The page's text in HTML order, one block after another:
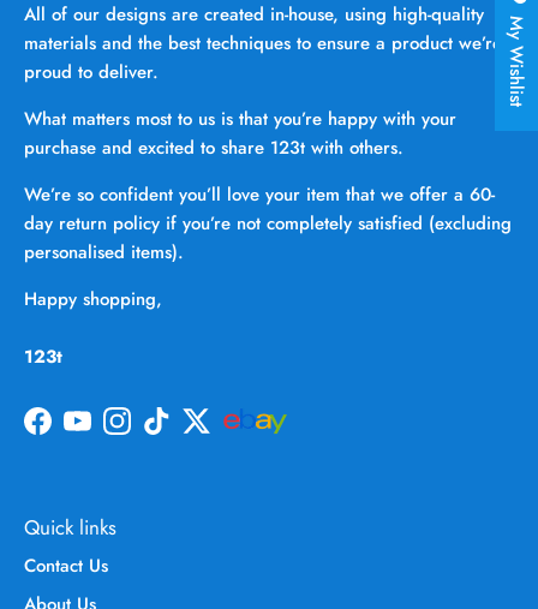
All of our designs are created in-house, using high-quality
materials and the best techniques to ensure a product we’re
proud to deliver.
What matters most to us is that you’re happy with your
purchase and excited to share 123t with others.
We’re so confident you’ll love your item that we offer a 60-
day return policy if you’re not completely satisfied (excluding
personalised items).
Happy shopping,
123t
Facebook
YouTubeInstagram
TikTokTwitter
Quick links
Contact Us
My Wishlist